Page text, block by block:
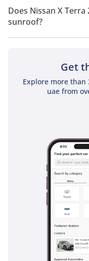
Wheel Drive.
Does Nissan X Terra
sunroof?
No, Nissan X Terra
Get
Explore more than
uae from